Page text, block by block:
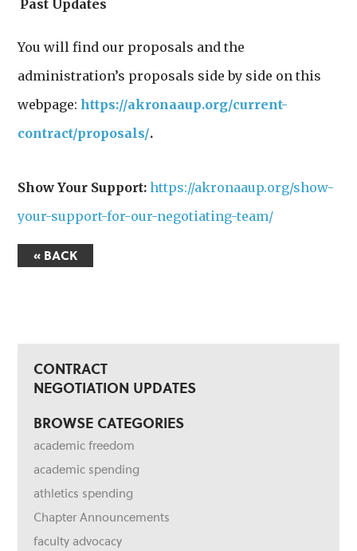
Past Updates
You will find our proposals and the
administration’s proposals side by side on this
webpage:https://akronaaup.org/current-
contract/proposals/.
Show Your Support: https://akronaaup.org/show-
your-support-for-our-negotiating-team/
« BACK
CONTRACT
NEGOTIATION UPDATES
BROWSE CATEGORIES
academic freedom
academic spending
athletics spending
Chapter Announcements
faculty advocacy